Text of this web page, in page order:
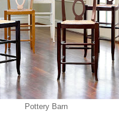
Pottery Barn